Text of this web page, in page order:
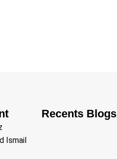
Ismail
Recents Blogs